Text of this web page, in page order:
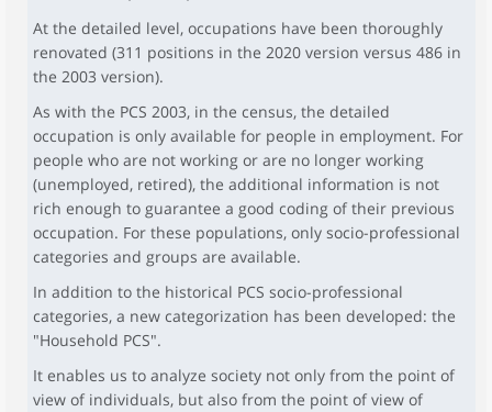
At the detailed level, occupations have been thoroughly
renovated (311 positions in the 2020 version versus 486 in
the 2003 version).
As with the PCS 2003, in the census, the detailed
occupation is only available for people in employment. For
people who are not working or are no longer working
(unemployed, retired), the additional information is not
rich enough to guarantee a good coding of their previous
occupation. For these populations, only socio-professional
categories and groups are available.
In addition to the historical PCS socio-professional
categories, a new categorization has been developed: the
"Household PCS".
It enables us to analyze society not only from the point of
view of individuals, but also from the point of view of